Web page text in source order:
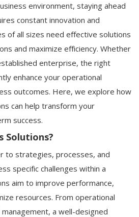
environment, staying ahead
constant innovation and
of all sizes need effective solutions
and maximize efficiency. Whether
enterprise, the right
enhance your operational
outcomes. Here, we explore how
can help transform your
success.
Solutions?
to strategies, processes, and
specific challenges within a
aim to improve performance,
resources. From operational
a well-designed